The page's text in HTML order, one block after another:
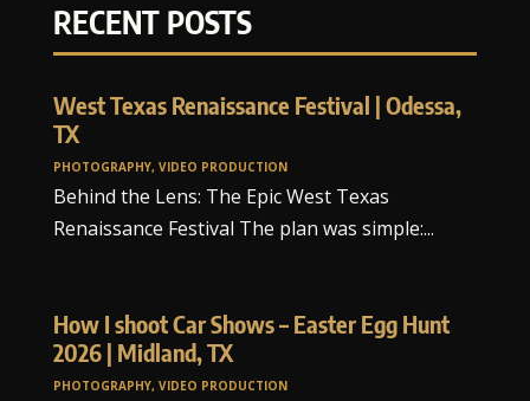
RECENT POSTS
West Texas Renaissance Festival | Odessa,
TX
PHOTOGRAPHY, VIDEO PRODUCTION
Behind the Lens: The Epic West Texas
Renaissance Festival The plan was simple:...
How I shoot Car Shows – Easter Egg Hunt
2026 | Midland, TX
PHOTOGRAPHY, VIDEO PRODUCTION